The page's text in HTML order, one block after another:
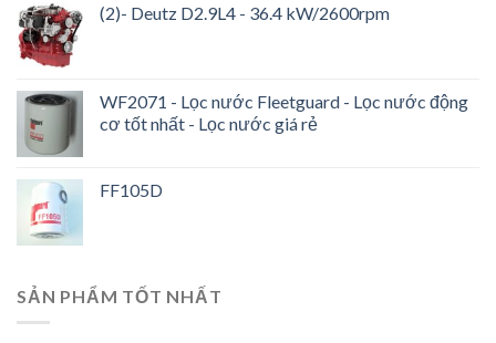
(2)- Deutz D2.9L4 - 36.4 kW/2600rpm
WF2071 - Lọc nước Fleetguard - Lọc nước động
cơ tốt nhất - Lọc nước giá rẻ
FF105D
SẢN PHẨM TỐT NHẤT